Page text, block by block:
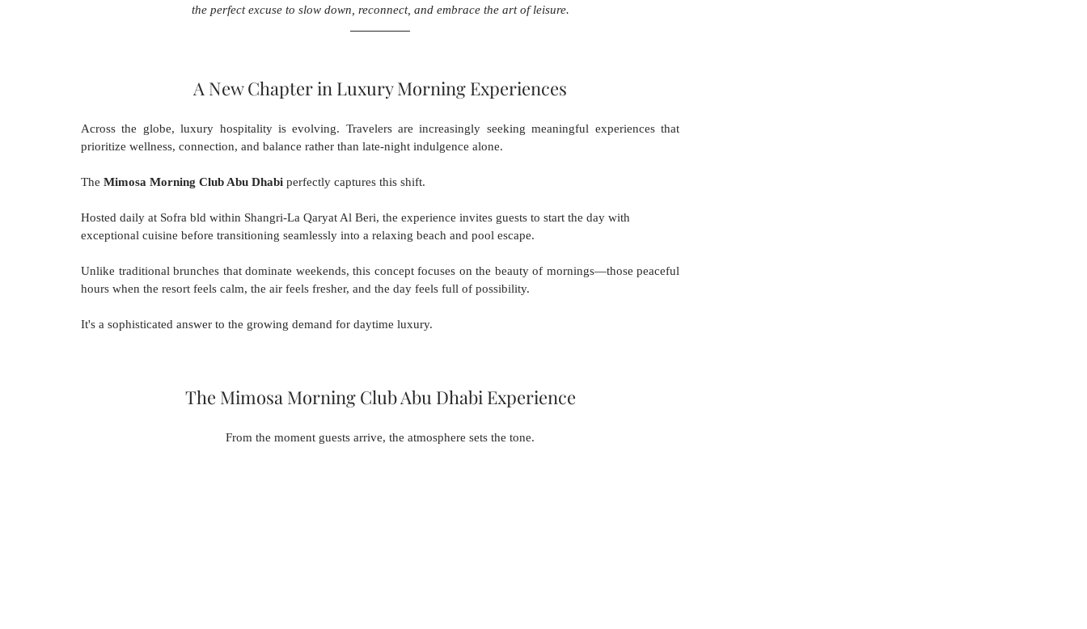
the perfect excuse to slow down, reconnect, and embrace the art of leisure.
A New Chapter in Luxury Morning Experiences
Across the globe, luxury hospitality is evolving. Travelers are increasingly seeking meaningful experiences that
prioritize wellness, connection, and balance rather than late-night indulgence alone.
The Mimosa Morning Club Abu Dhabi perfectly captures this shift.
Hosted daily at Sofra bld within Shangri-La Qaryat Al Beri, the experience invites guests to start the day with
exceptional cuisine before transitioning seamlessly into a relaxing beach and pool escape.
Unlike traditional brunches that dominate weekends, this concept focuses on the beauty of mornings—those peaceful
hours when the resort feels calm, the air feels fresher, and the day feels full of possibility.
It's a sophisticated answer to the growing demand for daytime luxury.
The Mimosa Morning Club Abu Dhabi Experience
From the moment guests arrive, the atmosphere sets the tone.